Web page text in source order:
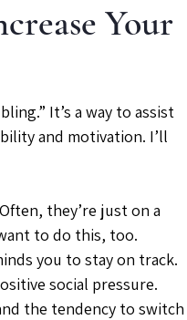
Your
It’s a way to assist
and motivation. I’ll
they’re just on a
to do this, too.
you to stay on track.
social pressure.
the tendency to switch